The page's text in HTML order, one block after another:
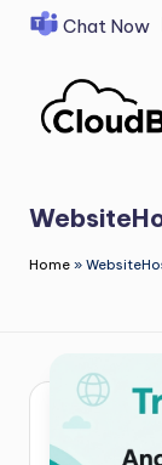
content
Chat Now
Home »